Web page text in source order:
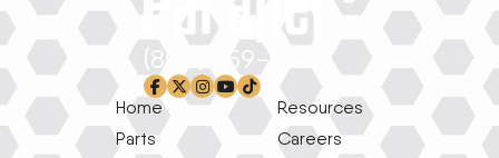
(800) 659-1639
facebook-f
x-twitter
instagram
youtube
tiktok
Home
Parts
Resources
Careers